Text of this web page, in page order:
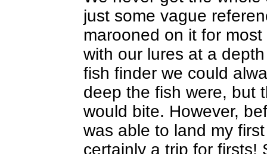
just some vague
marooned on it for
with our lures at a
fish finder we could
deep the fish were, but
would bite. However,
was able to land my
certainly a trip for firsts!